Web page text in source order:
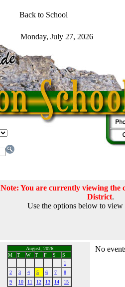
Note: You are currently viewing
District.
Use the options below to view
August, 2026
M
T W T F S
S
1
2
3 4 5 6 7
8
9
10 11 12 13 14
15
No